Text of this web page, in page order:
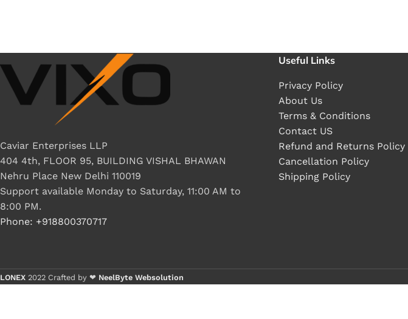
Caviar Enterprises LLP
404 4th, FLOOR 95, BUILDING VISHAL BHAWAN
Nehru Place New Delhi 110019
Support available Monday to Saturday, 11:00 AM to
8:00 PM.
Phone: +918800370717
Useful Links
Privacy Policy
About Us
Terms & Conditions
Contact US
Refund and Returns Policy
Cancellation Policy
Shipping Policy
LONEX 2022 Crafted by ❤ NeelByte Websolution